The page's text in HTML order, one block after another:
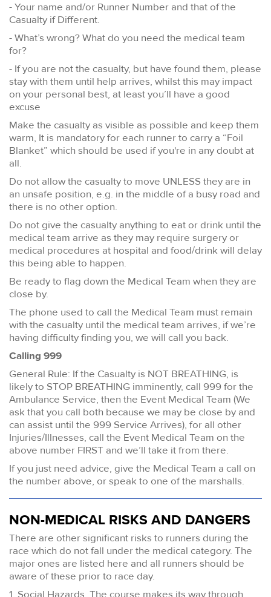
- Your name and/or Runner Number and that of the
Casualty if Different.
- What’s wrong? What do you need the medical team
for?
- If you are not the casualty, but have found them, please
stay with them until help arrives, whilst this may impact
on your personal best, at least you’ll have a good
excuse
Make the casualty as visible as possible and keep them
warm, It is mandatory for each runner to carry a “Foil
Blanket” which should be used if you're in any doubt at
all.
Do not allow the casualty to move UNLESS they are in
an unsafe position, e.g. in the middle of a busy road and
there is no other option.
Do not give the casualty anything to eat or drink until the
medical team arrive as they may require surgery or
medical procedures at hospital and food/drink will delay
this being able to happen.
Be ready to flag down the Medical Team when they are
close by.
The phone used to call the Medical Team must remain
with the casualty until the medical team arrives, if we’re
having difficulty finding you, we will call you back.
Calling 999
General Rule: If the Casualty is NOT BREATHING, is
likely to STOP BREATHING imminently, call 999 for the
Ambulance Service, then the Event Medical Team (We
ask that you call both because we may be close by and
can assist until the 999 Service Arrives), for all other
Injuries/Illnesses, call the Event Medical Team on the
above number FIRST and we’ll take it from there.
If you just need advice, give the Medical Team a call on
the number above, or speak to one of the marshalls.
NON-MEDICAL RISKS AND DANGERS
There are other significant risks to runners during the
race which do not fall under the medical category. The
major ones are listed here and all runners should be
aware of these prior to race day.
1. Social Hazards. The course makes its way through